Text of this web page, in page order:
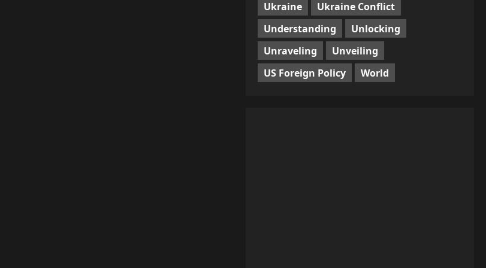
Ukraine
Ukraine Conflict
Understanding
Unlocking
Unraveling
Unveiling
US Foreign Policy
World